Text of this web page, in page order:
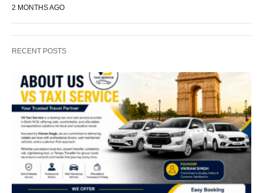
2 MONTHS AGO
RECENT POSTS